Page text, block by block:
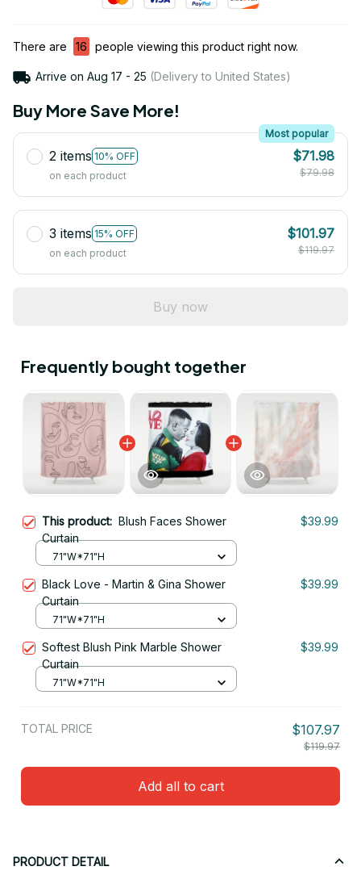
There are 16 people viewing this product right now.
Arrive on Aug 17 - 25 (Delivery to United States)
Buy More Save More!
2 items 10% OFF
Most popular
on each product
$71.98
$79.98
3 items 15% OFF
on each product
$101.97
$119.97
Buy now
Frequently bought together
This product: Blush Faces Shower
Curtain
$39.99
71"W*71"H
Black Love - Martin & Gina Shower
Curtain
$39.99
71"W*71"H
Softest Blush Pink Marble Shower
Curtain
$39.99
71"W*71"H
TOTAL PRICE $107.97
$119.97
Add all to cart
PRODUCT DETAIL